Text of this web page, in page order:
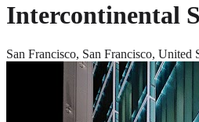
Intercontinental
San Francisco, San Francisco, United